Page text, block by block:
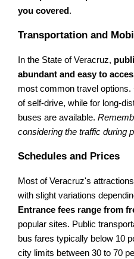
you covered .
Transportation and
In the State of Veracruz,
abundant and easy to
most common travel
of self-drive, while for long-
buses are available.
considering the traffic during
Schedules and Prices
Most of Veracruz's
with slight variations
Entrance fees range from
popular sites. Public
bus fares typically below 10
city limits between 30 to 70